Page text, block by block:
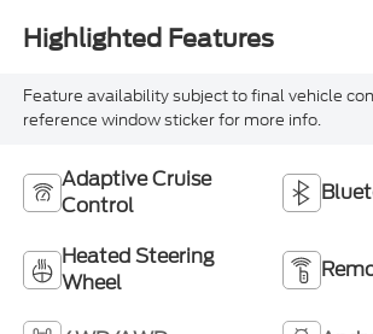
Highlighted Features
Feature availability subject to final vehicle
reference window sticker for more info.
Adaptive Cruise
Control
Heated Steering
Wheel